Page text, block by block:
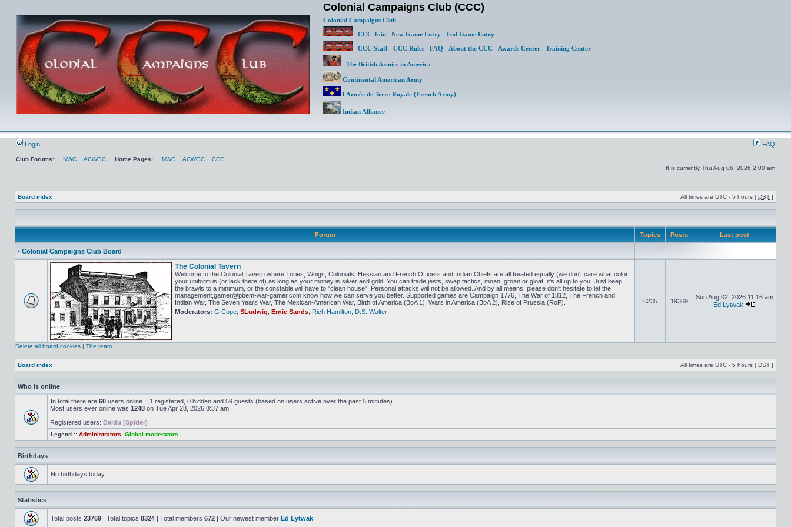
Colonial Campaigns Club (CCC)
Colonial Campaigns Club
CCC Join
New Game Entry
End Game Entry
CCC Staff
CCC Rules FAQ About the CCC Awards Center Training Center
The British Armies in America
Continental American Army
l'Armée de Terre Royale (French Army)
Indian Alliance
Login FAQ
Club Forums: NWC ACWGC Home Pages: NWC ACWGC
CCC
It is currently Thu Aug 06, 2026 2:00 am
Board index All times are UTC - 5 hours [ DST ]
Forum Topics Posts Last post
- Colonial Campaigns Club Board
The Colonial Tavern
Welcome to the Colonial Tavern where Tories, Whigs, Colonials, Hessian and French Officers and Indian Chiefs are all treated equally (we don't care what color
your uniform is (or lack there of) as long as your money is silver and gold. You can trade jests, swap tactics, moan, groan or gloat, it's all up to you. Just keep
the brawls to a minimum, or the constable will have to "clean house". Personal attacks will not be allowed. And by all means, please don't hesitate to let the
management,gamer@pbem-war-gamer.com know how we can serve you better. Supported games are Campaign 1776, The War of 1812, The French and
Indian War, The Seven Years War, The Mexican-American War, Birth of America (BoA 1), Wars in America (BoA 2), Rise of Prussia (RoP).
Moderators: G Cope SLudwig Ernie Sands Rich Hamilton D.S. Walter
6235 19369
Sun Aug 02, 2026 11:16 am
Ed Lytwak
Delete all board cookies | The team
Board index All times are UTC - 5 hours [ DST ]
Who is online
In total there are 60 users online :: 1 registered, 0 hidden and 59 guests (based on users active over the past 5 minutes)
Most users ever online was 1248 on Tue Apr 28, 2026 8:37 am
Registered users: Baidu [Spider]
Legend :: Administrators Global moderators
Birthdays
No birthdays today
Statistics
Total posts 23769 | Total topics 8324 | Total members 672 | Our newest member Ed Lytwak